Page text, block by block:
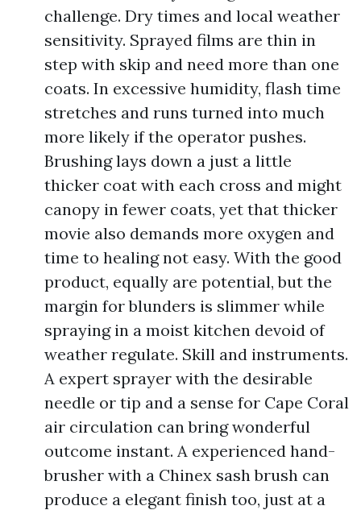
challenge. Dry times and local weather
sensitivity. Sprayed films are thin in
step with skip and need more than one
coats. In excessive humidity, flash time
stretches and runs turned into much
more likely if the operator pushes.
Brushing lays down a just a little
thicker coat with each cross and might
canopy in fewer coats, yet that thicker
movie also demands more oxygen and
time to healing not easy. With the good
product, equally are potential, but the
margin for blunders is slimmer while
spraying in a moist kitchen devoid of
weather regulate. Skill and instruments.
A expert sprayer with the desirable
needle or tip and a sense for Cape Coral
air circulation can bring wonderful
outcome instant. A experienced hand-
brusher with a Chinex sash brush can
produce a elegant finish too, just at a